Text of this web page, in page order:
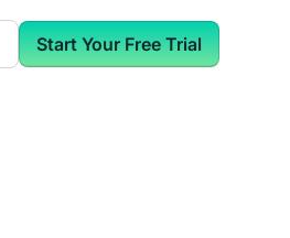
Start Your Free Trial